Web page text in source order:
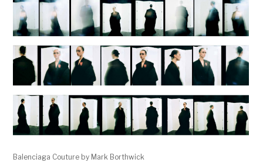
Balenciaga Couture by Mark Borthwick